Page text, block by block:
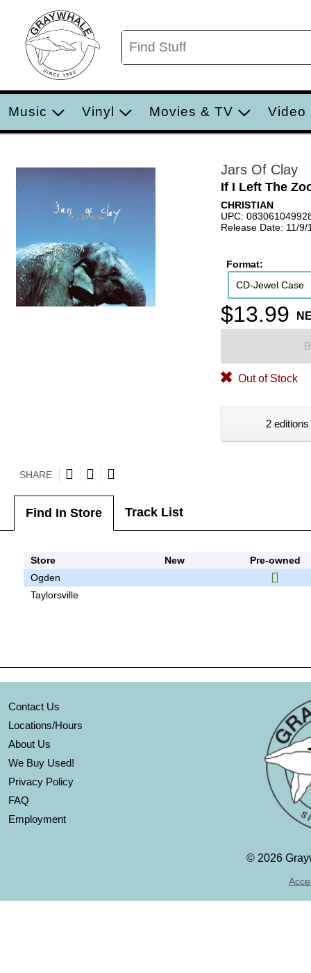
Music Vinyl Movies & TV Video
Jars Of Clay
If I Left The
CHRISTIAN
UPC:
Release Date: 11/9/
Format:
CD-Jewel Case
$13.99
Out of Stock
2
SHARE
Find In Store Track List
Store New
Pre-owned
Ogden
Taylorsville
Contact Us
Locations/Hours
About Us
We Buy Used!
Privacy Policy
FAQ
Employment
© 2026